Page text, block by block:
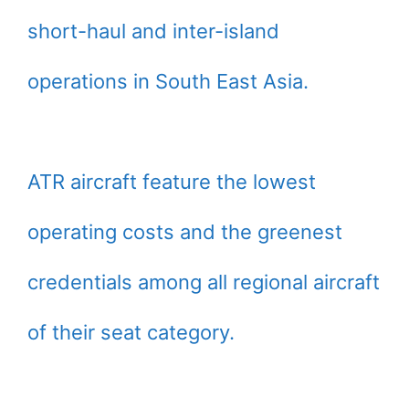
short-haul and inter-island
operations in South East Asia.
ATR aircraft feature the lowest
operating costs and the greenest
credentials among all regional aircraft
of their seat category.